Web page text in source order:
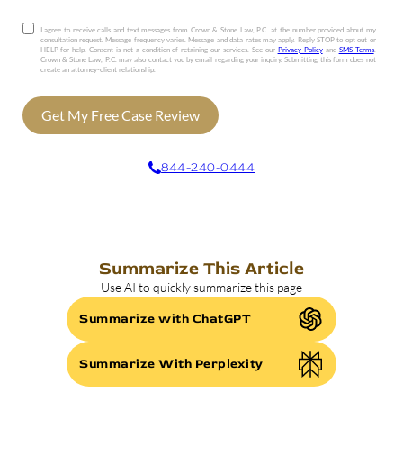
I agree to receive calls and text messages from Crown & Stone Law, P.C. at the number provided about my
consultation request. Message frequency varies. Message and data rates may apply. Reply STOP to opt out or
HELP for help. Consent is not a condition of retaining our services. See our Privacy Policyand SMS Terms.
Crown & Stone Law, P.C. may also contact you by email regarding your inquiry. Submitting this form does not
create an attorney-client relationship.
Get My Free Case Review
844-240-0444
Summarize This Article
Use AI to quickly summarize this page
Summarize with ChatGPT
Summarize With Perplexity